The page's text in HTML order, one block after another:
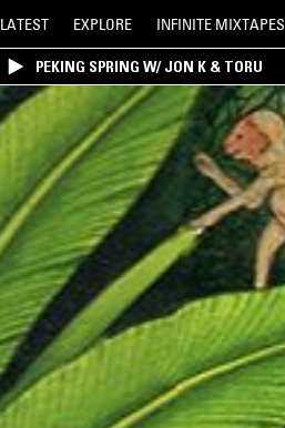
LATEST EXPLORE INFINITE MIXTAPES
PEKING SPRING W/ JON K & TORU